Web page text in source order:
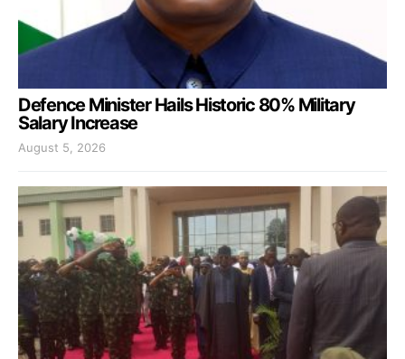
Defence Minister Hails Historic 80% Military
Salary Increase
August 5, 2026